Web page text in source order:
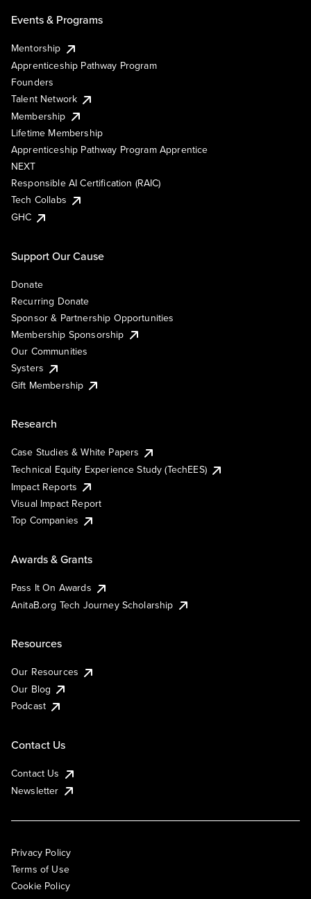
Events & Programs
Mentorship
Apprenticeship Pathway Program
Founders
Talent Network
Membership
Lifetime Membership
Apprenticeship Pathway Program Apprentice
NEXT
Responsible AI Certification (RAIC)
Tech Collabs
GHC
Support Our Cause
Donate
Recurring Donate
Sponsor & Partnership Opportunities
Membership Sponsorship
Our Communities
Systers
Gift Membership
Research
Case Studies & White Papers
Technical Equity Experience Study (TechEES)
Impact Reports
Visual Impact Report
Top Companies
Awards & Grants
Pass It On Awards
AnitaB.org Tech Journey Scholarship
Resources
Our Resources
Our Blog
Podcast
Contact Us
Contact Us
Newsletter
Privacy Policy
Terms of Use
Cookie Policy